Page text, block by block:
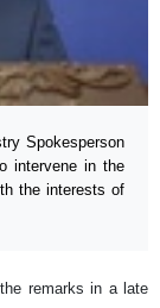
Spokesperson
intervene in the
the interests of
remarks in a late